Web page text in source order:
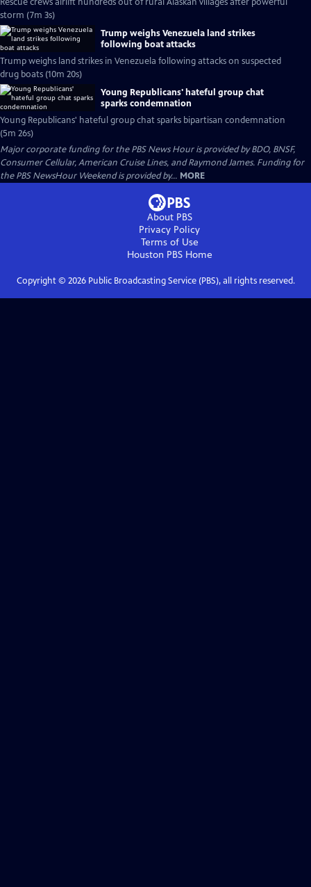
storm (7m 3s)
Trump weighs Venezuela land strikes
following boat attacks
Trump weighs land strikes in Venezuela following attacks on suspected
drug boats (10m 20s)
Young Republicans' hateful group chat
sparks condemnation
Young Republicans' hateful group chat sparks bipartisan condemnation
(5m 26s)
Major corporate funding for the PBS News Hour is provided by BDO, BNSF,
Consumer Cellular, American Cruise Lines, and Raymond James. Funding for
the PBS NewsHour Weekend is provided by... MORE
About PBS
Privacy Policy
Terms of Use
Houston PBSHome
Copyright © 2026Public Broadcasting Service (PBS), all rights reserved.